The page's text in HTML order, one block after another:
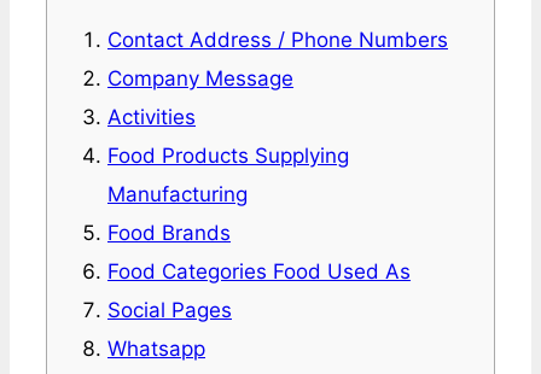
Contact Address / Phone Numbers
Company Message
Activities
Food Products Supplying
Manufacturing
Food Brands
Food Categories Food Used As
Social Pages
Whatsapp